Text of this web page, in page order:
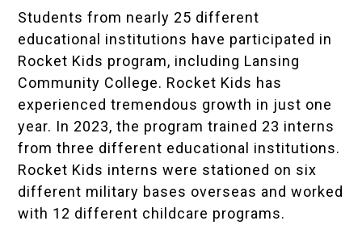
Students from nearly 25 different
educational institutions have participated in
Rocket Kids program, including Lansing
Community College. Rocket Kids has
experienced tremendous growth in just one
year. In 2023, the program trained 23 interns
from three different educational institutions.
Rocket Kids interns were stationed on six
different military bases overseas and worked
with 12 different childcare programs.